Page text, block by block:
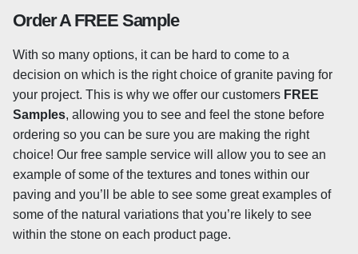
a fine layer from the surface. The shot blasting process
adds an even degree of texturing to the surface and
provides extra grip underfoot. Our granite paving features
machine-cut edges for a sleek finish and each slab is
calibrated to 20mm in thickness.
Sealing Granite Paving
It’s generally advised to seal granite paving to help
prevent any staining, as well as helping to prevent the
growth of any moss or algae. You may want to consider
sealing your granite slabs, especially if your stone is light
in colour, as any stains will be more visible. However,
Order A FREE Sample
With so many options, it can be hard to come to a
decision on which is the right choice of granite paving for
your project. This is why we offer our customers FREE
Samples, allowing you to see and feel the stone before
ordering so you can be sure you are making the right
choice! Our free sample service will allow you to see an
example of some of the textures and tones within our
paving and you’ll be able to see some great examples of
some of the natural variations that you’re likely to see
within the stone on each product page.